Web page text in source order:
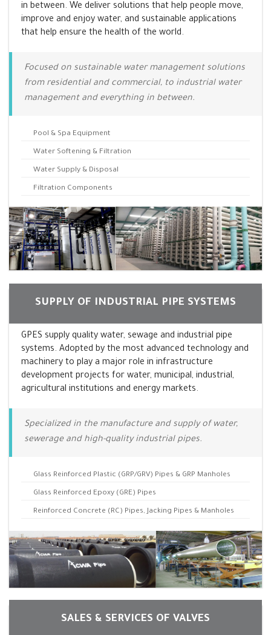
in between. We deliver solutions that help people move,
improve and enjoy water, and sustainable applications
that help ensure the health of the world.
Focused on sustainable water management solutions
from residential and commercial, to industrial water
management and everything in between.
Pool & Spa Equipment
Water Softening & Filtration
Water Supply & Disposal
Filtration Components
SUPPLY OF INDUSTRIAL PIPE SYSTEMS
GPES supply quality water, sewage and industrial pipe
systems. Adopted by the most advanced technology and
machinery to play a major role in infrastructure
development projects for water, municipal, industrial,
agricultural institutions and energy markets.
Specialized in the manufacture and supply of water,
sewerage and high-quality industrial pipes.
Glass Reinforced Plastic (GRP/GRV) Pipes & GRP Manholes
Glass Reinforced Epoxy (GRE) Pipes
Reinforced Concrete (RC) Pipes, Jacking Pipes & Manholes
SALES & SERVICES OF VALVES